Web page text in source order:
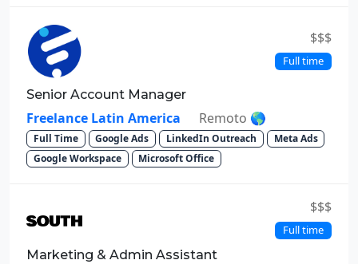
$$$
Full time
Senior Account Manager
Freelance Latin America Remoto 🌎
Full Time Google Ads LinkedIn Outreach
Meta Ads
Google Workspace
Microsoft Office
$$$
Full time
Marketing & Admin Assistant